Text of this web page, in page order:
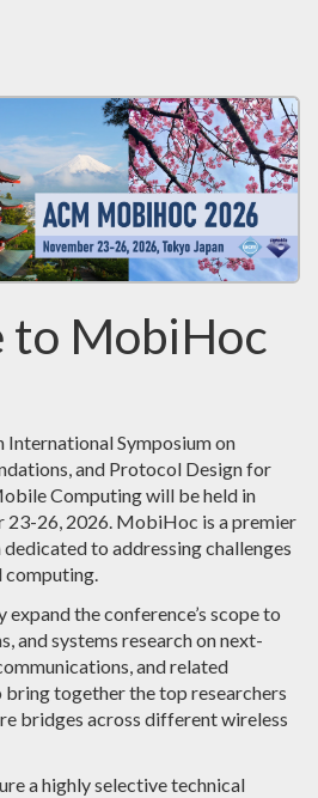
to MobiHoc
Symposium on
and Protocol Design for
Computing will be held in
23-26, 2026. MobiHoc is a premier
to addressing challenges
computing.
the conference’s scope to
and systems research on next-
and related
together the top researchers
bridges across different wireless
a highly selective technical